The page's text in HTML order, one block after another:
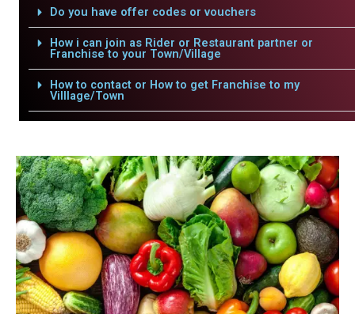
Do you have offer codes or vouchers
How i can join as Rider or Restaurant partner or
Franchise to your Town/Village
How to contact or How to get Franchise to my
Villlage/Town